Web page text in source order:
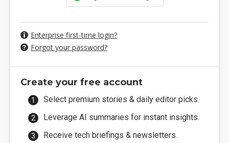
Enterprise first-time login?
Forgot your password?
Create your free account
Select premium stories & daily editor picks.
Leverage AI summaries for instant insights.
Receive tech briefings & newsletters.